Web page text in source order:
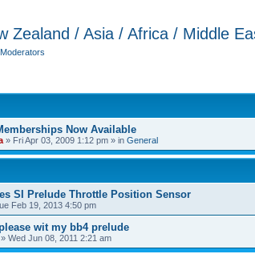
Zealand / Asia / Africa / Middle
Moderators
Now Available
» Fri Apr 03, 2009 1:12 pm » in General
SI Prelude Throttle Position Sensor
Feb 19, 2013 4:50 pm
wit my bb4 prelude
» Wed Jun 08, 2011 2:21 am